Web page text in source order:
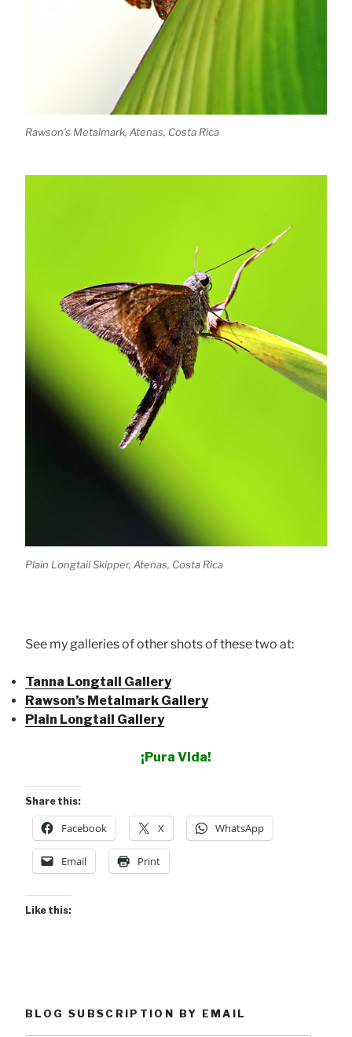
Rawson’s Metalmark, Atenas, Costa Rica
Plain Longtail Skipper, Atenas, Costa Rica
See my galleries of other shots of these two at:
Tanna Longtail Gallery
Rawson’s Metalmark Gallery
Plain Longtail Gallery
¡Pura Vida!
Share this:
Facebook X WhatsApp
Email Print
Like this:
BLOG SUBSCRIPTION BY EMAIL